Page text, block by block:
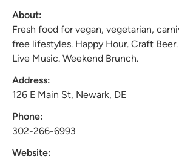
About:
Fresh food for vegan, vegetarian,
free lifestyles. Happy Hour. Craft
Live Music. Weekend Brunch.
Address:
126 E Main St, Newark, DE
Phone:
302-266-6993
Website: